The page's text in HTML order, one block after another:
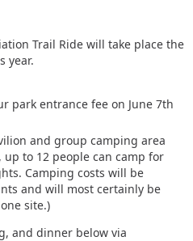
Trail Ride will take place the
year.
park entrance fee on June 7th
and group camping area
up to 12 people can camp for
Camping costs will be
and will most certainly be
site.)
and dinner below via